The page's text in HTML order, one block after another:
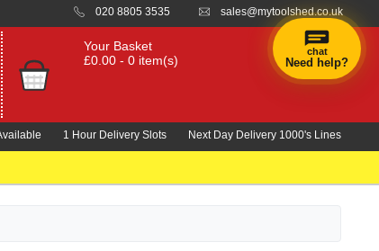
020 8805 3535 sales@mytoolshed.co.uk
Your Basket
£0.00 - 0 item(s)
1 Hour Delivery Slots Next Day Delivery 1000's Lines
chat
Need help?